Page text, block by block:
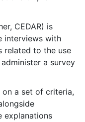
CEDAR) is
interviews with
related to the use
a survey
on a set of criteria,
explanations